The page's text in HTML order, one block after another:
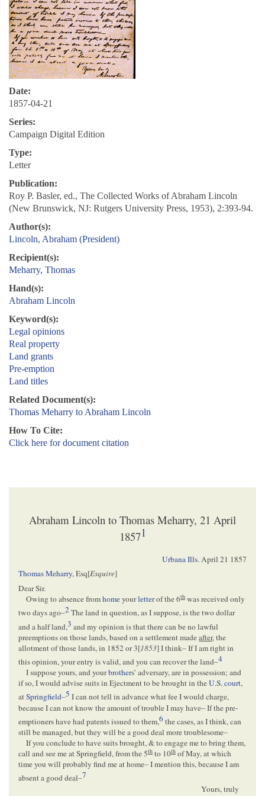
Date:
1857-04-21
Series:
Campaign Digital Edition
Type:
Letter
Publication:
Roy P. Basler, ed., The Collected Works of Abraham Lincoln
(New Brunswick, NJ: Rutgers University Press, 1953), 2:393-94.
Author(s):
Lincoln, Abraham (President)
Recipient(s):
Meharry, Thomas
Hand(s):
Abraham Lincoln
Keyword(s):
Legal opinions
Real property
Land grants
Pre-emption
Land titles
Related Document(s):
Thomas Meharry to Abraham Lincoln
How To Cite:
Click here for document citation
Abraham Lincoln to Thomas Meharry, 21 April
18571
Urbana Ills.April 21 1857
Thomas Meharry, Esq[Esquire]
Dear Sir.
Owing to absence fromhomeyourletterof the 6th was received only
two days ago–2The land in question, as I suppose, is the two dollar
and a half land,3 and my opinion is that there can be no lawful
preemptions on those lands, based on a settlement madeafter, the
allotment of those lands, in 1852 or 3[1853] I think– If I am right in
this opinion, your entry is valid, and you can recover the land–4
I suppose yours, and yourbrothers’ adversary, are in possession; and
if so, I would advise suits in Ejectment to be brought in theU.S. court,
atSpringfield–5 I can not tell in advance what fee I would charge,
because I can not know the amount of trouble I may have– If the pre-
emptioners have had patents issued to them,6the cases, as I think, can
still be managed, but they will be a good deal more troublesome–
If you conclude to have suits brought, & to engage me to bring them,
call and see me at Springfield, from the 5th to 10th of May, at which
time you will probably find me at home– I mention this, because I am
absent a good deal–7
Yours, truly